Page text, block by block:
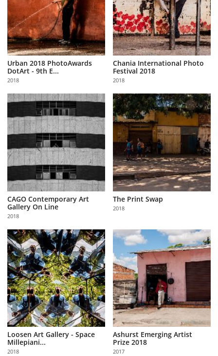
Urban 2018 PhotoAwards
DotArt - 9th E...
2018
Chania International Photo
Festival 2018
2018
CAGO Contemporary Art
Gallery On Line
2018
The Print Swap
2018
Loosen Art Gallery - Space
Millepiani...
2018
Ashurst Emerging Artist
Prize 2018
2017